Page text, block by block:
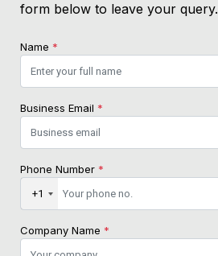
form below to leave your query.
Name *
Business Email *
Phone Number *
+1
Company Name *